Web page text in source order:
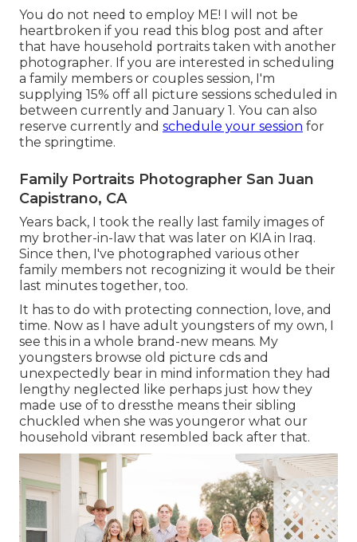
You do not need to employ ME! I will not be
heartbroken if you read this blog post and after
that have household portraits taken with another
photographer. If you are interested in scheduling
a family members or couples session, I'm
supplying 15% off all picture sessions scheduled in
between currently and January 1. You can also
reserve currently and schedule your session for
the springtime.
Family Portraits Photographer San Juan
Capistrano, CA
Years back, I took the really last family images of
my brother-in-law that was later on KIA in Iraq.
Since then, I've photographed various other
family members not recognizing it would be their
last minutes together, too.
It has to do with protecting connection, love, and
time. Now as I have adult youngsters of my own, I
see this in a whole brand-new means. My
youngsters browse old picture cds and
unexpectedly bear in mind information they had
lengthy neglected like perhaps just how they
made use of to dressthe means their sibling
chuckled when she was youngeror what our
household vibrant resembled back after that.